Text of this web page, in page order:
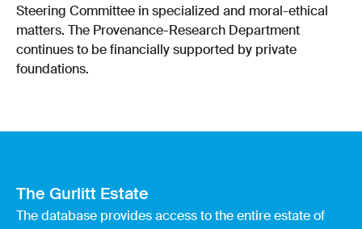
Steering Committee in specialized and moral-ethical
matters. The Provenance-Research Department
continues to be financially supported by private
foundations.
The Gurlitt Estate
The database provides access to the entire estate of